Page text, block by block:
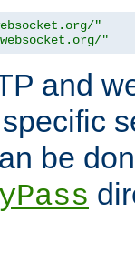
"
"
and
be